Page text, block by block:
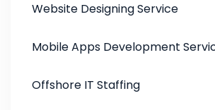
Website Designing Service
Mobile Apps Development
Offshore IT Staffing